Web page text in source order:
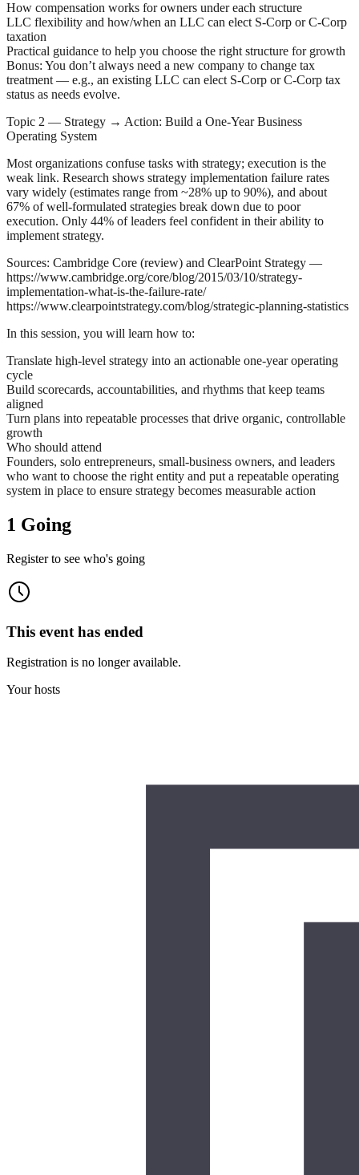
How compensation works for owners under each structure
LLC flexibility and how/when an LLC can elect S‑Corp or C‑Corp
taxation
Practical guidance to help you choose the right structure for growth
Bonus: You don’t always need a new company to change tax
treatment — e.g., an existing LLC can elect S‑Corp or C‑Corp tax
status as needs evolve.
Topic 2 — Strategy → Action: Build a One‑Year Business
Operating System
Most organizations confuse tasks with strategy; execution is the
weak link. Research shows strategy implementation failure rates
vary widely (estimates range from ~28% up to 90%), and about
67% of well‑formulated strategies break down due to poor
execution. Only 44% of leaders feel confident in their ability to
implement strategy.
Sources: Cambridge Core (review) and ClearPoint Strategy —
https://www.cambridge.org/core/blog/2015/03/10/strategy-
implementation-what-is-the-failure-rate/
https://www.clearpointstrategy.com/blog/strategic-planning-statistics
In this session, you will learn how to:
Translate high‑level strategy into an actionable one‑year operating
cycle
Build scorecards, accountabilities, and rhythms that keep teams
aligned
Turn plans into repeatable processes that drive organic, controllable
growth
Who should attend
Founders, solo entrepreneurs, small‑business owners, and leaders
who want to choose the right entity and put a repeatable operating
system in place to ensure strategy becomes measurable action
1 Going
Register to see who's going
This event has ended
Registration is no longer available.
Your hosts